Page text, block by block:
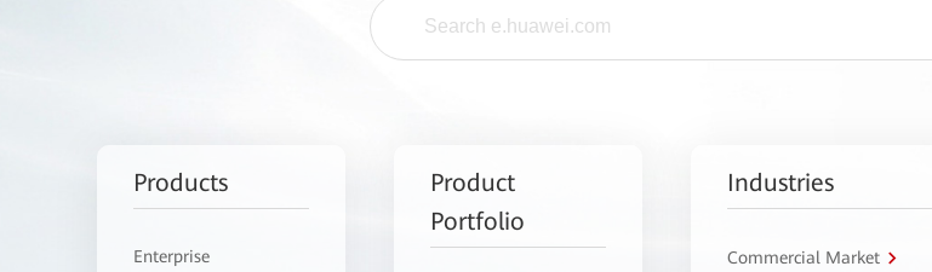
Products
Enterprise
Product
Portfolio
Industries
Commercial Market